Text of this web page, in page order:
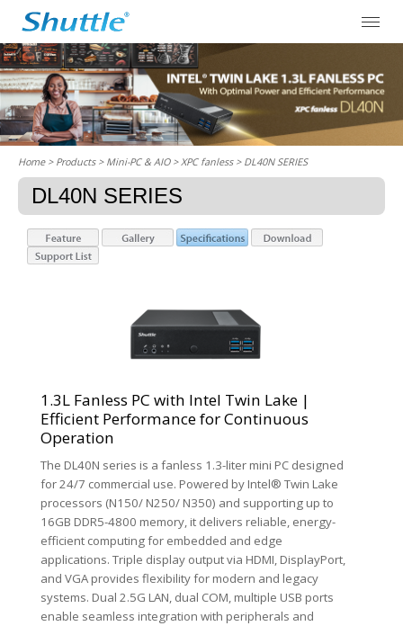
Home> Products > Mini-PC & AIO >XPC fanless> DL40N SERIES
DL40N SERIES
1.3L Fanless PC with Intel Twin Lake |
Efficient Performance for Continuous
Operation
The DL40N series is a fanless 1.3-liter mini PC designed
for 24/7 commercial use. Powered by Intel® Twin Lake
processors (N150/ N250/ N350) and supporting up to
16GB DDR5-4800 memory, it delivers reliable, energy-
efficient computing for embedded and edge
applications. Triple display output via HDMI, DisplayPort,
and VGA provides flexibility for modern and legacy
systems. Dual 2.5G LAN, dual COM, multiple USB ports
enable seamless integration with peripherals and